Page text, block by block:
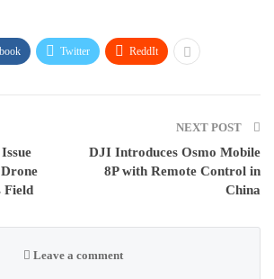
Twitter ReddIt
Field
NEXT POST
DJI Introduces Osmo Mobile
8P with Remote Control in
China
Leave a comment